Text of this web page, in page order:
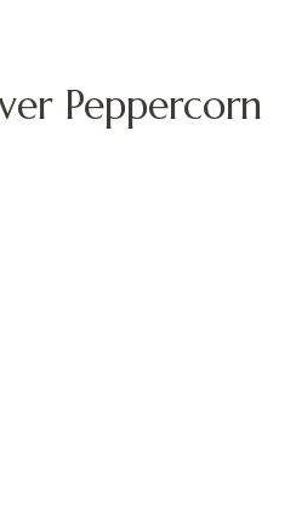
Peppercorn